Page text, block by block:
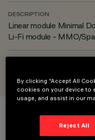
DESCRIPTION
Linear module Minimal
Li-Fi module - MMO/
By clicking “Accept All
cookies on your device to
usage, and assist in our
Reject All